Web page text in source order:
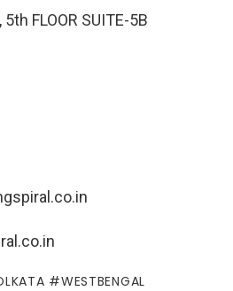
5th FLOOR SUITE-5B
#WESTBENGAL